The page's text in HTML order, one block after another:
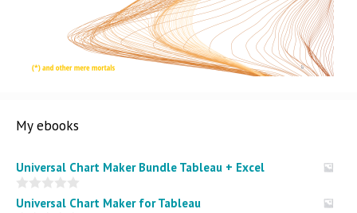
My ebooks
Universal Chart Maker Bundle Tableau + Excel
0
Universal Chart Maker for Tableau